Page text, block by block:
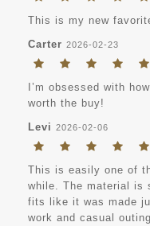
This is my new
Carter 2026-02-23
I’m obsessed with
worth the buy!
Levi 2026-02-06
This is easily one of
while. The material is
fits like it was made
work and casual